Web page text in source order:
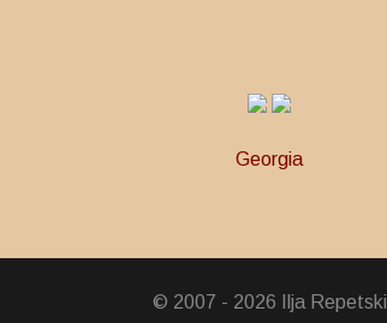
Georgia
© 2007 - 2026 Ilja Repetski